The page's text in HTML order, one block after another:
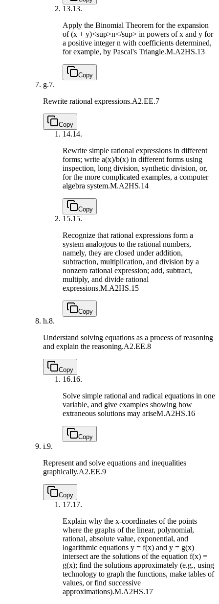
13.13.
Apply the Binomial Theorem for the expansion
of (x + y)<sup>n</sup> in powers of x and y for
a positive integer n with coefficients determined,
for example, by Pascal's Triangle.M.A2HS.13
Copy
g.7.
Rewrite rational expressions.A2.EE.7
Copy
14.14.
Rewrite simple rational expressions in different
forms; write a(x)/b(x) in different forms using
inspection, long division, synthetic division, or,
for the more complicated examples, a computer
algebra system.M.A2HS.14
Copy
15.15.
Recognize that rational expressions form a
system analogous to the rational numbers,
namely, they are closed under addition,
subtraction, multiplication, and division by a
nonzero rational expression; add, subtract,
multiply, and divide rational
expressions.M.A2HS.15
Copy
h.8.
Understand solving equations as a process of reasoning
and explain the reasoning.A2.EE.8
Copy
16.16.
Solve simple rational and radical equations in one
variable, and give examples showing how
extraneous solutions may ariseM.A2HS.16
Copy
i.9.
Represent and solve equations and inequalities
graphically.A2.EE.9
Copy
17.17.
Explain why the x-coordinates of the points
where the graphs of the linear, polynomial,
rational, absolute value, exponential, and
logarithmic equations y = f(x) and y = g(x)
intersect are the solutions of the equation f(x) =
g(x); find the solutions approximately (e.g., using
technology to graph the functions, make tables of
values, or find successive
approximations).M.A2HS.17